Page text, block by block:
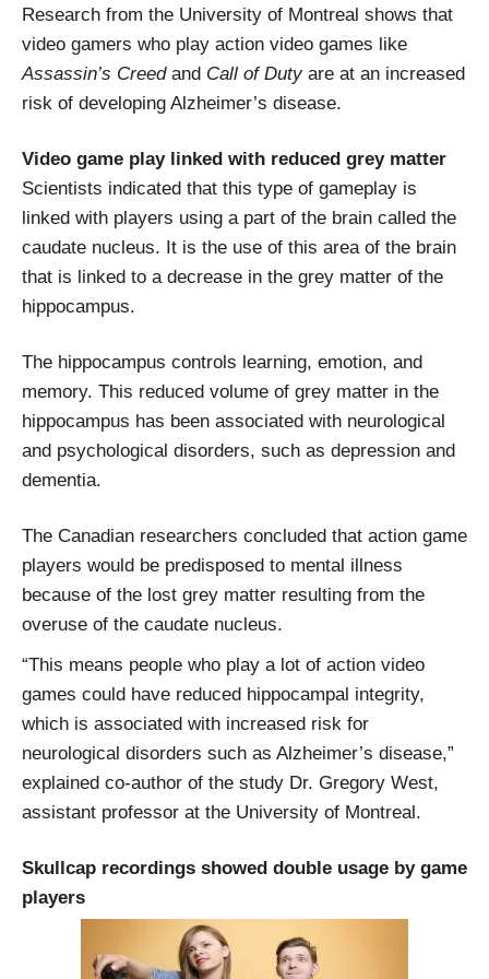
Research from the University of Montreal shows that
video gamers who play action video games like
Assassin’s Creedand Call of Dutyare at an increased
risk of developing Alzheimer’s disease.
Video game play linked with reduced grey matter
Scientists indicated that this type of gameplay is
linked with players using a part of the brain called the
caudate nucleus. It is the use of this area of the brain
that is linked to a decrease in the grey matter of the
hippocampus.
The hippocampus controls learning, emotion, and
memory. This reduced volume of grey matter in the
hippocampus has been associated with neurological
and psychological disorders, such as depression and
dementia.
The Canadian researchers concluded that action game
players would be predisposed to mental illness
because of the lost grey matter resulting from the
overuse of the caudate nucleus.
“This means people who play a lot of action video
games could have reduced hippocampal integrity,
which is associated with increased risk for
neurological disorders such as Alzheimer’s disease,”
explained co-author of the study Dr. Gregory West,
assistant professor at the University of Montreal.
Skullcap recordings showed double usage by game
players